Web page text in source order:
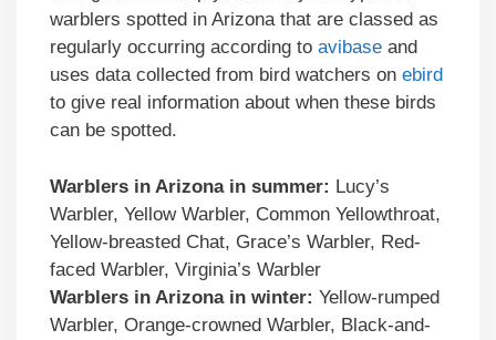
warblers spotted in Arizona that are classed as
regularly occurring according to avibase and
uses data collected from bird watchers on ebird
to give real information about when these birds
can be spotted.
Warblers in Arizona in summer: Lucy’s
Warbler, Yellow Warbler, Common Yellowthroat,
Yellow-breasted Chat, Grace’s Warbler, Red-
faced Warbler, Virginia’s Warbler
Warblers in Arizona in winter: Yellow-rumped
Warbler, Orange-crowned Warbler, Black-and-